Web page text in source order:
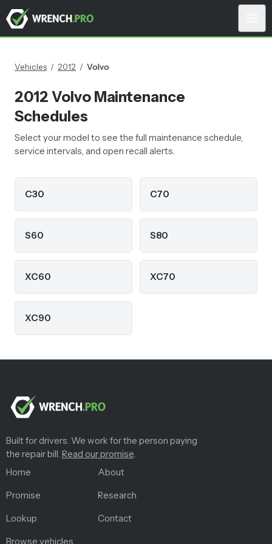
Vehicles / 2012 / Volvo
2012 Volvo Maintenance
Schedules
Select your model to see the full maintenance schedule,
service intervals, and open recall alerts.
C30 C70
S60 S80
XC60 XC70
XC90
Built for drivers. We work for the person paying
the repair bill. Read our promise.
Home
About
Promise
Research
Lookup
Contact
Browse vehicles